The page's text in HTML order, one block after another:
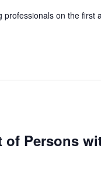
professionals on the first
of Persons